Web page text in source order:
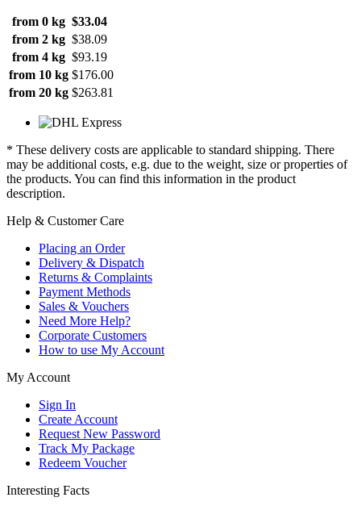
from 0 kg $33.04
from 2 kg $38.09
from 4 kg $93.19
from 10 kg $176.00
from 20 kg $263.81
* These delivery costs are applicable to standard shipping. There
may be additional costs, e.g. due to the weight, size or properties of
the products. You can find this information in the product
description.
Help & Customer Care
Placing an Order
Delivery & Dispatch
Returns & Complaints
Payment Methods
Sales & Vouchers
Need More Help?
Corporate Customers
How to use My Account
My Account
Sign In
Create Account
Request New Password
Track My Package
Redeem Voucher
Interesting Facts